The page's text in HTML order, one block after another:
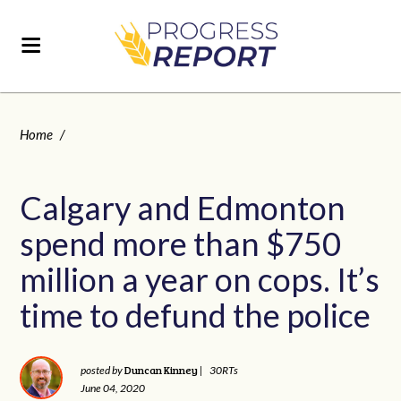
Home /
Calgary and Edmonton
spend more than $750
million a year on cops. It’s
time to defund the police
posted byDuncan Kinney |
30RTs
June 04, 2020